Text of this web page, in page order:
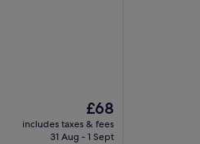
The
price
is
£68
includes taxes & fees
31 Aug - 1 Sept